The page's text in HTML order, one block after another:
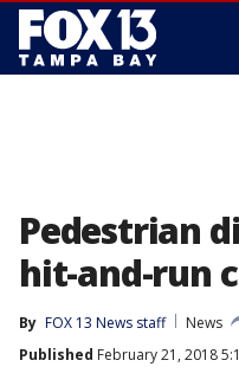
Pedestrian
hit-and-run
By FOX 13 News staff
News
Published February 21, 2018